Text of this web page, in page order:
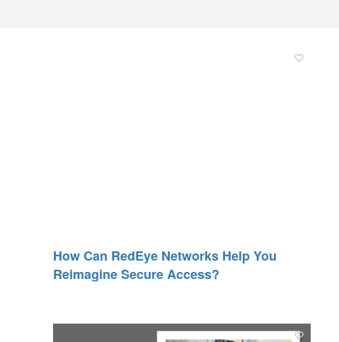
How Can RedEye Networks Help You
Reimagine Secure Access?